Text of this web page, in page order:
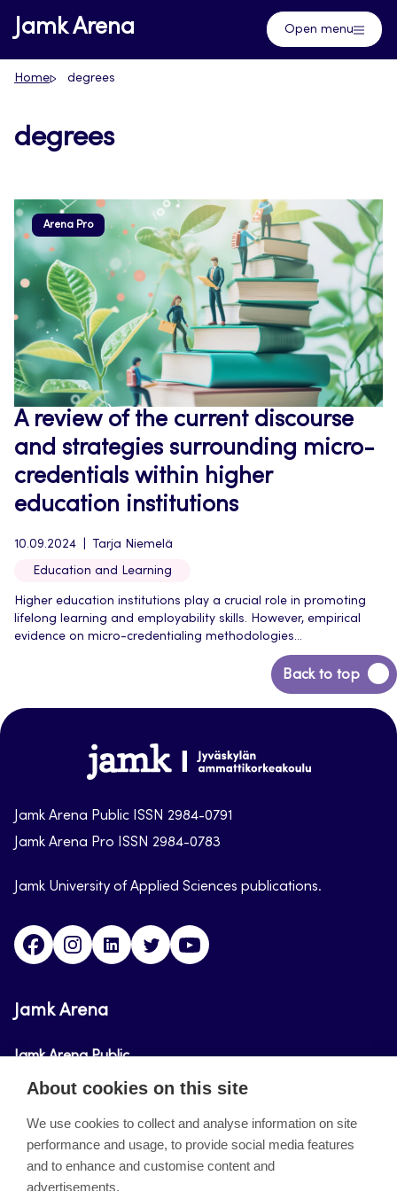
Skip
to
content
Jamk Arena Open menu
Home degrees
degrees
Arena Pro
A review of the current discourse
and strategies surrounding micro-
credentials within higher
education institutions
10.09.2024 Tarja Niemelä
Education and Learning
Higher education institutions play a crucial role in promoting
lifelong learning and employability skills. However, empirical
evidence on micro-credentialing methodologies...
Back to top
Back
to
Jamk-
arena
Jamk Arena Public ISSN 2984-0791
Jamk Arena Pro ISSN 2984-0783
Jamk University of Applied Sciences publications.
FacebookInstagramLinkedinTwitter
Jamk Arena
Jamk Arena Public
Jamk Arena Pro
About the site
About cookies on this site
We use cookies to collect and analyse information on site
performance and usage, to provide social media features
and to enhance and customise content and
advertisements.